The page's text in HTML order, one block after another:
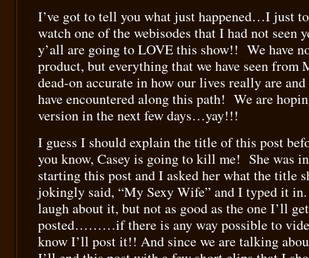
I’ve got to tell you what just happened…I just
watch one of the webisodes that I had not seen
y’all are going to LOVE this show!! We have
product, but everything that we have seen from
dead-on accurate in how our lives really are
have encountered along this path! We are
version in the next few days…yay!!!
I guess I should explain the title of this post
you know, Casey is going to kill me! She was
starting this post and I asked her what the title
jokingly said, “My Sexy Wife” and I typed it
laugh about it, but not as good as the one I’ll
posted………if there is any way possible to
know I’ll post it!! And since we are talking